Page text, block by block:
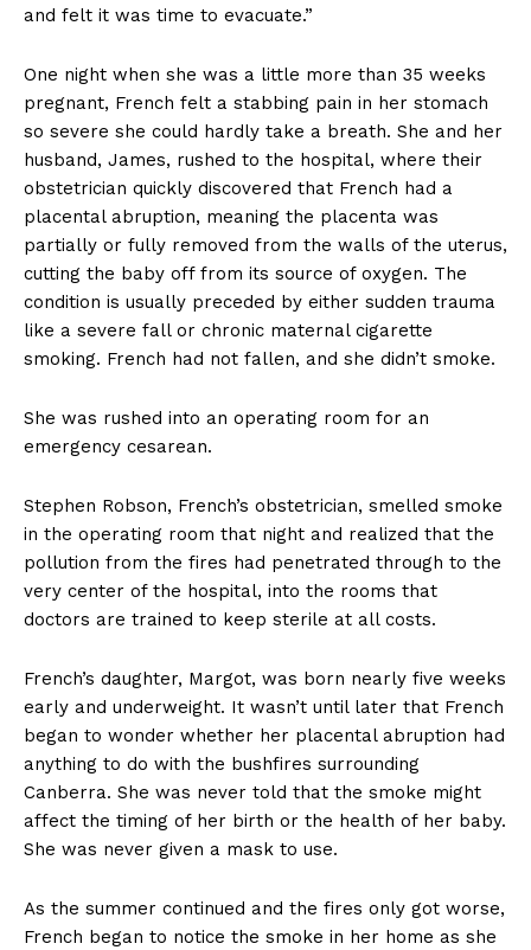
and felt it was time to evacuate.”
One night when she was a little more than 35 weeks
pregnant, French felt a stabbing pain in her stomach
so severe she could hardly take a breath. She and her
husband, James, rushed to the hospital, where their
obstetrician quickly discovered that French had a
placental abruption, meaning the placenta was
partially or fully removed from the walls of the uterus,
cutting the baby off from its source of oxygen. The
condition is usually preceded by either sudden trauma
like a severe fall or chronic maternal cigarette
smoking. French had not fallen, and she didn’t smoke.
She was rushed into an operating room for an
emergency cesarean.
Stephen Robson, French’s obstetrician, smelled smoke
in the operating room that night and realized that the
pollution from the fires had penetrated through to the
very center of the hospital, into the rooms that
doctors are trained to keep sterile at all costs.
French’s daughter, Margot, was born nearly five weeks
early and underweight. It wasn’t until later that French
began to wonder whether her placental abruption had
anything to do with the bushfires surrounding
Canberra. She was never told that the smoke might
affect the timing of her birth or the health of her baby.
She was never given a mask to use.
As the summer continued and the fires only got worse,
French began to notice the smoke in her home as she